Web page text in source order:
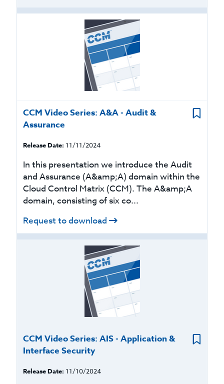
CCM Video Series: A&A - Audit &
Assurance
Release Date: 11/11/2024
In this presentation we introduce the Audit
and Assurance (A&amp;A) domain within the
Cloud Control Matrix (CCM). The A&amp;A
domain, consisting of six co...
Request to download
CCM Video Series: AIS - Application &
Interface Security
Release Date: 11/10/2024